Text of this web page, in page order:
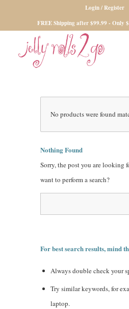
Login / Register
FREE Shipping after $99.99 - Only
No products were found
Nothing Found
Sorry, the post you are looking
want to perform a search?
For best search results, mind
Always double check your
Try similar keywords, for
laptop.